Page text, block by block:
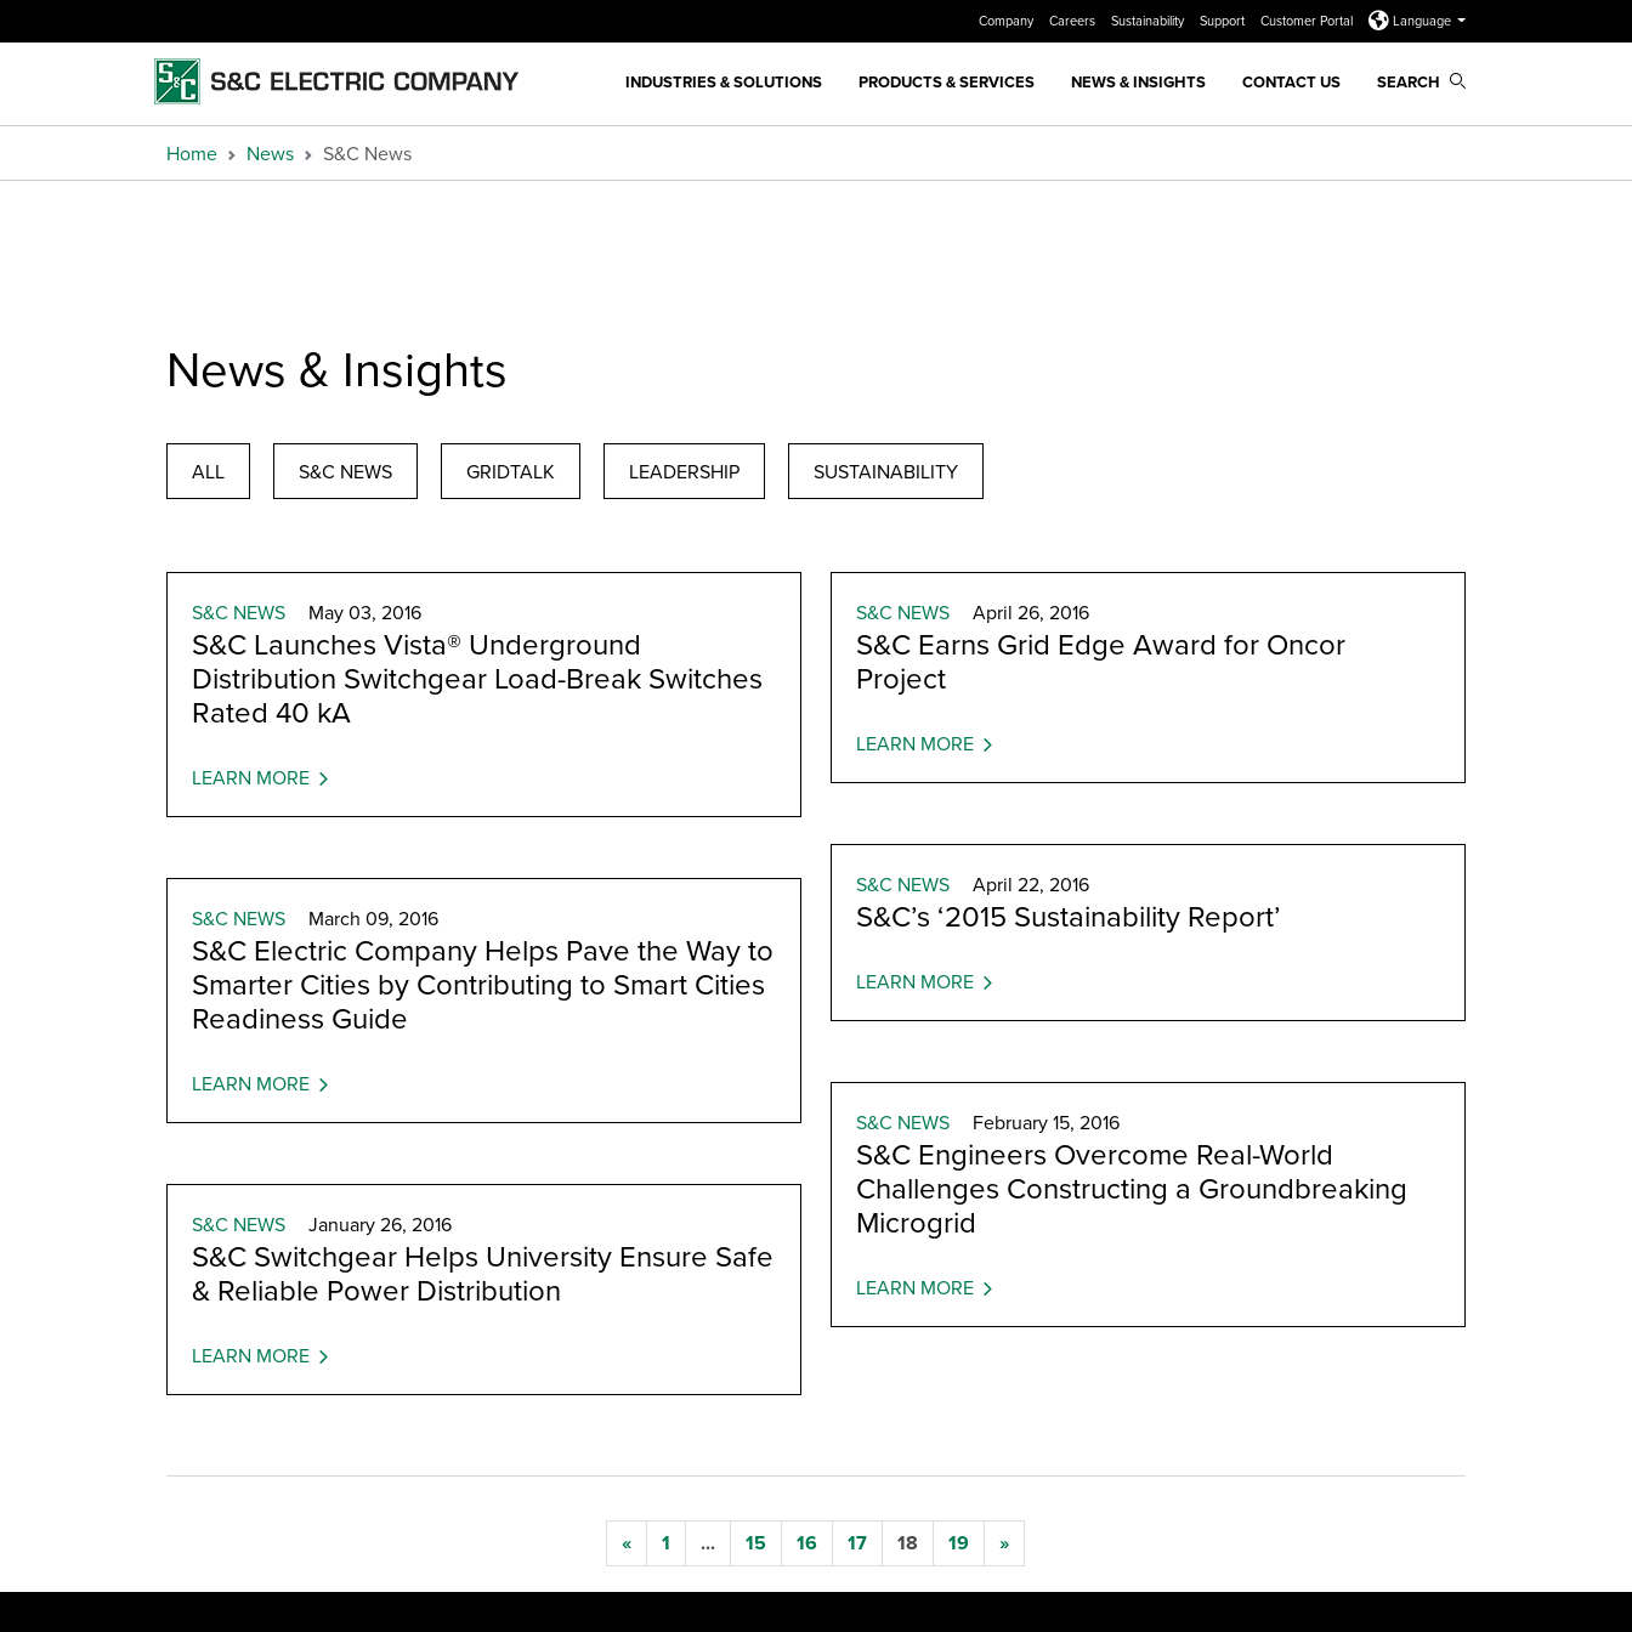
Company Careers Sustainability Support Customer Portal Language
INDUSTRIES & SOLUTIONS PRODUCTS & SERVICES NEWS & INSIGHTS CONTACT US SEARCH
Home News S&C News
News & Insights
ALL S&C NEWS GRIDTALK LEADERSHIP SUSTAINABILITY
S&C NEWS May 03, 2016
S&C Launches Vista® Underground
Distribution Switchgear Load-Break Switches
Rated 40 kA
LEARN MORE
S&C NEWS April 26, 2016
S&C Earns Grid Edge Award for Oncor
Project
LEARN MORE
S&C NEWS April 22, 2016
S&C’s ‘2015 Sustainability Report’
LEARN MORE
S&C NEWS March 09, 2016
S&C Electric Company Helps Pave the Way to
Smarter Cities by Contributing to Smart Cities
Readiness Guide
LEARN MORE
S&C NEWS
February 15, 2016
S&C Engineers Overcome Real-World
Challenges Constructing a Groundbreaking
Microgrid
LEARN MORE
S&C NEWS January 26, 2016
S&C Switchgear Helps University Ensure Safe
& Reliable Power Distribution
LEARN MORE
« 1 ... 15 16 17 18 19 »